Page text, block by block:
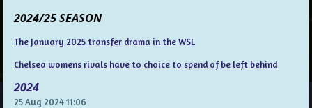
2024/25 SEASON
The January 2025 transfer drama in the WSL
Chelsea womens rivals have to choice to spend of be left behind
2024
25 Aug 202411:06